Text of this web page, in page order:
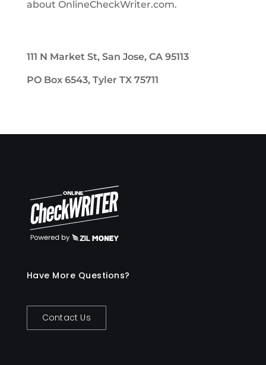
about OnlineCheckWriter.com.
111 N Market St, San Jose, CA 95113
PO Box 6543, Tyler TX 75711
Have More Questions?
Contact Us